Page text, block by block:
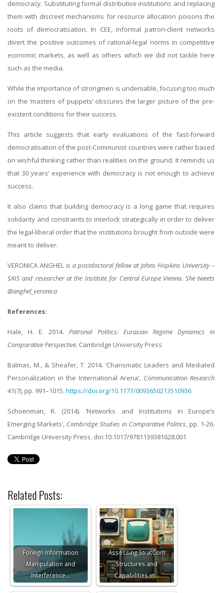
democracy. Substituting formal distributive institutions and replacing
them with discreet mechanisms for resource allocation poisons the
roots of democratisation. In CEE, informal patron-client networks
divert the positive outcomes of rational-legal norms in competitive
economic markets, as well as others which we did not tackle here
such as the media.
While the importance of strongmen is undeniable, focusing too much
on the ‘masters of puppets’ obscures the larger picture of the pre-
existent conditions for their success.
This article suggests that early evaluations of the fast-forward
democratisation of the post-Communist countries were rather based
on wishful thinking rather than realities on the ground. It reminds us
that 30 years’ experience with democracy is not enough to achieve
success.
It also claims that building democracy is a long game that requires
solidarity and constraints to interlock strategically in order to deliver
the legal-liberal order that the institutions brought from outside were
meant to deliver.
VERONICA ANGHEL is a postdoctoral fellow at Johns Hopkins University –
SAIS and researcher at the Institute for Central Europe Vienna. She tweets
@anghel_veronica
References:
Hale, H. E. 2014.Patronal Politics: Eurasian Regime Dynamics in
Comparative Perspective. Cambridge University Press
Balmas, M., & Sheafer, T. 2014. ‘Charismatic Leaders and Mediated
Personalization in the International Arena’, Communication Research
41(7), pp. 991–1015. https://doi.org/10.1177/0093650213510936
Schoenman, R. (2014). ‘Networks and Institutions in Europe’s
Emerging Markets’, Cambridge Studies in Comparative Politics, pp. 1-26.
Cambridge University Press. doi:10.1017/9781139381628.001
Related Posts:
Foreign Information
Manipulation and
Interference…
Assessing StratCom
Structures and
Capabilities in…